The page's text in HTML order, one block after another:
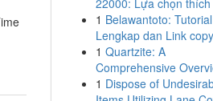
22000: Lựa chọn thích
1 Belawantoto: Tutorial
Lengkap dan Link
1 Quartzite: A
Comprehensive
1 Dispose of